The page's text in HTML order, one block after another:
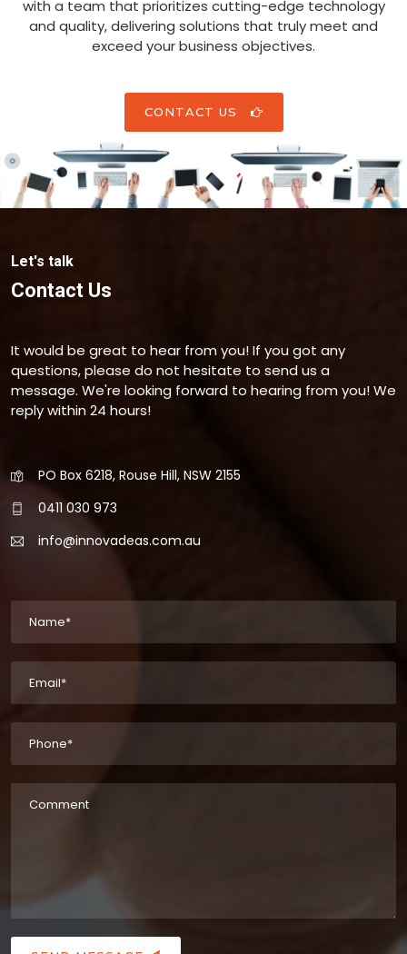
with a team that prioritizes cutting-edge technology
and quality, delivering solutions that truly meet and
exceed your business objectives.
CONTACT US
Let's talk
Contact Us
It would be great to hear from you! If you got any
questions, please do not hesitate to send us a
message. We're looking forward to hearing from you! We
reply within 24 hours!
PO Box 6218, Rouse Hill, NSW 2155
0411 030 973
info@innovadeas.com.au